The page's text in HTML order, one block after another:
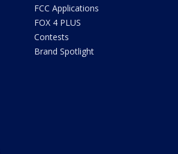
FCC Applications
FOX 4 PLUS
Contests
Brand Spotlight